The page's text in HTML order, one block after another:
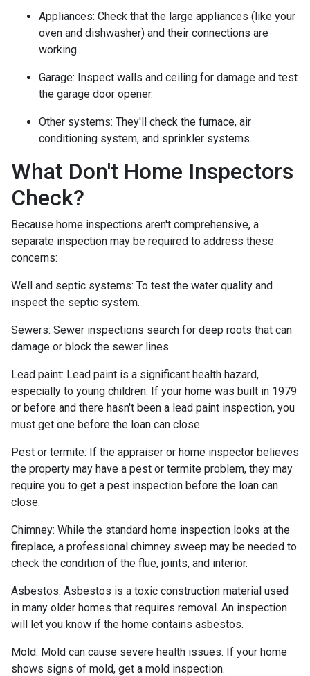
Appliances: Check that the large appliances (like your
oven and dishwasher) and their connections are
working.
Garage: Inspect walls and ceiling for damage and test
the garage door opener.
Other systems: They'll check the furnace, air
conditioning system, and sprinkler systems.
What Don't Home Inspectors
Check?
Because home inspections aren't comprehensive, a
separate inspection may be required to address these
concerns:
Well and septic systems: To test the water quality and
inspect the septic system.
Sewers: Sewer inspections search for deep roots that can
damage or block the sewer lines.
Lead paint: Lead paint is a significant health hazard,
especially to young children. If your home was built in 1979
or before and there hasn't been a lead paint inspection, you
must get one before the loan can close.
Pest or termite: If the appraiser or home inspector believes
the property may have a pest or termite problem, they may
require you to get a pest inspection before the loan can
close.
Chimney: While the standard home inspection looks at the
fireplace, a professional chimney sweep may be needed to
check the condition of the flue, joints, and interior.
Asbestos: Asbestos is a toxic construction material used
in many older homes that requires removal. An inspection
will let you know if the home contains asbestos.
Mold: Mold can cause severe health issues. If your home
shows signs of mold, get a mold inspection.